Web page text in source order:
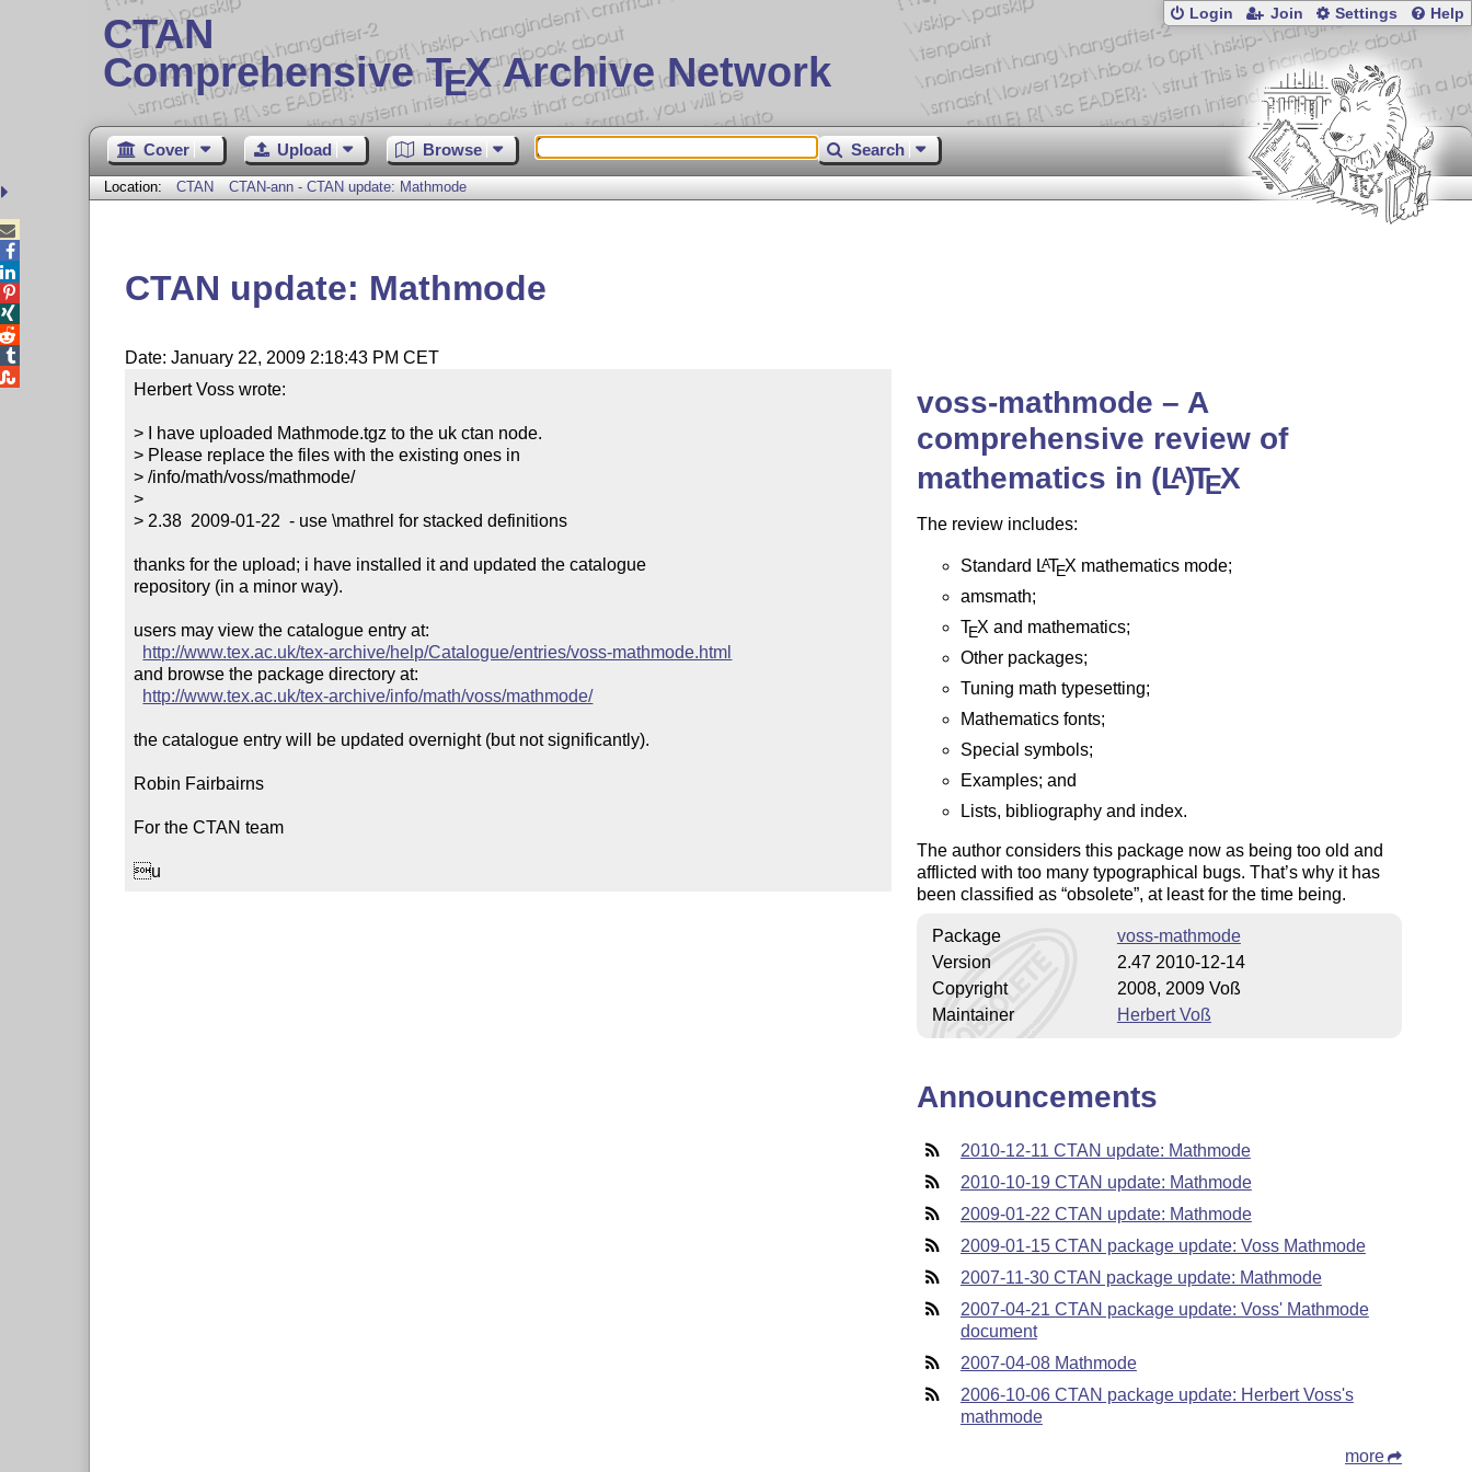
CTAN
Comprehensive TEX Archive Network
Login Join Settings Help
Cover Upload Browse Search
Location: CTAN CTAN-ann - CTAN update: Mathmode
CTAN update: Mathmode
Date: January 22, 2009 2:18:43 PM CET
Herbert Voss wrote:
> I have uploaded Mathmode.tgz to the uk ctan node.
> Please replace the files with the existing ones in
> /info/math/voss/mathmode/
>
> 2.38  2009-01-22  - use \mathrel for stacked definitions
thanks for the upload; i have installed it and updated the catalogue
repository (in a minor way).
users may view the catalogue entry at:
http://www.tex.ac.uk/tex-archive/help/Catalogue/entries/voss-mathmode.html
and browse the package directory at:
http://www.tex.ac.uk/tex-archive/info/math/voss/mathmode/
the catalogue entry will be updated overnight (but not significantly).
Robin Fairbairns
For the CTAN team
u
voss-mathmode – A
comprehensive review of
mathematics in (LA)TEX
The review includes:
Standard LATEX mathematics mode;
amsmath;
TEX and mathematics;
Other packages;
Tuning math typesetting;
Mathematics fonts;
Special symbols;
Examples; and
Lists, bibliography and index.
The author considers this package now as being too old and
afflicted with too many typographical bugs. That’s why it has
been classified as obsolete , at least for the time being.
Package
voss-mathmode
Version
2.47 2010-12-14
Copyright
2008, 2009 Voß
Maintainer
Herbert Voß
Announcements
2010-12-11 CTAN update: Mathmode
2010-10-19 CTAN update: Mathmode
2009-01-22 CTAN update: Mathmode
2009-01-15 CTAN package update: Voss Mathmode
2007-11-30 CTAN package update: Mathmode
2007-04-21 CTAN package update: Voss' Mathmode
document
2007-04-08 Mathmode
2006-10-06 CTAN package update: Herbert Voss's
mathmode
more




